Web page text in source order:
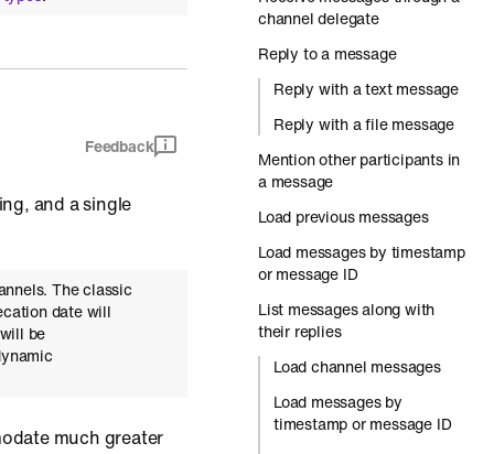
Feedback
and a single
The classic
date will
be
much greater
channel delegate
Reply to a message
Reply with a text message
Reply with a file message
Mention other participants in
a message
Load previous messages
Load messages by timestamp
or message ID
List messages along with
their replies
Load channel messages
Load messages by
timestamp or message ID